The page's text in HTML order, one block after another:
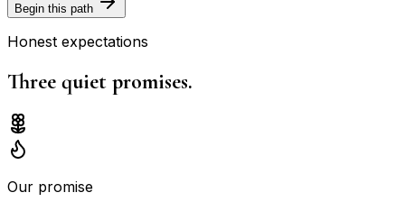
Begin this path
Honest expectations
Three quiet promises.
Our promise